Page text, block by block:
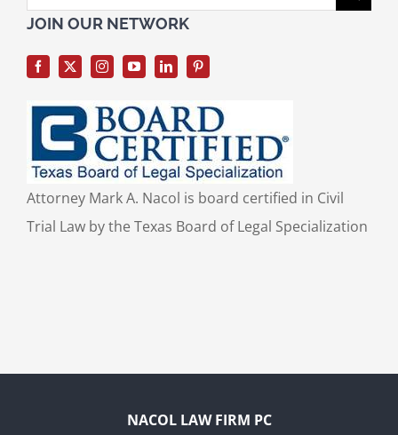
for:
JOIN OUR NETWORK
Attorney Mark A. Nacol is board certified in Civil
Trial Law by the Texas Board of Legal Specialization
NACOL LAW FIRM PC